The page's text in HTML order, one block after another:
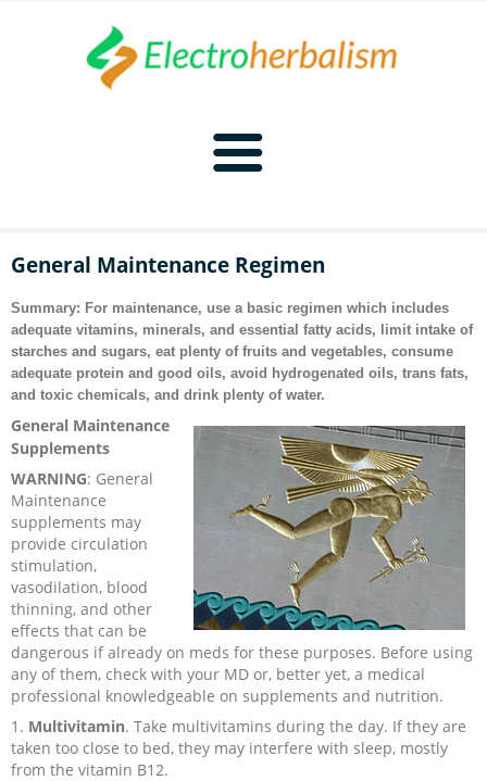
Naturopathy Home
Malady Regimens
Therapies
Diet
Supplements
Toxins
More
Recipes and Formulas
Parasites
Bioelectronics
Bioelectronics Home
Introduction
Hulda Clark
Cure for all Diseases
Zapper Tips
More
Royal Rife
Tesla
Violet Ray
Other Bioelectronics
Frequencies
Frequencies Home
Introduction
CAFL
NCFL
Cross Reference
Clark Frequencies
Sponsors
General Maintenance Regimen
Summary: For maintenance, use a basic regimen which includes
adequate vitamins, minerals, and essential fatty acids, limit intake of
starches and sugars, eat plenty of fruits and vegetables, consume
adequate protein and good oils, avoid hydrogenated oils, trans fats,
and toxic chemicals, and drink plenty of water.
General Maintenance
Supplements
WARNING: General
Maintenance
supplements may
provide circulation
stimulation,
vasodilation, blood
thinning, and other
effects that can be
dangerous if already on meds for these purposes. Before using
any of them, check with your MD or, better yet, a medical
professional knowledgeable on supplements and nutrition.
1. Multivitamin. Take multivitamins during the day. If they are
taken too close to bed, they may interfere with sleep, mostly
from the vitamin B12.